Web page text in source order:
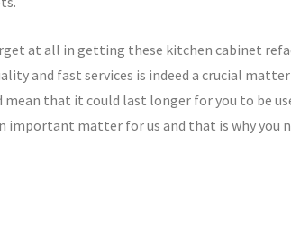
at all in getting these kitchen cabinet
and fast services is indeed a crucial
that it could last longer for you to be
important matter for us and that is why you